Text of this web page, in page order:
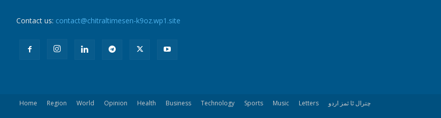
Contact us: contact@chitraltimesen-k9oz.wp1.site
Home Region World Opinion Health Business Technology Sports Music Letters چترال ٹا ئمز اردو